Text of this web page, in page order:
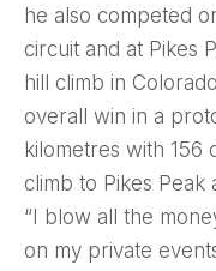
he also competed
circuit and at Pikes
hill climb in
overall win in a
kilometres with 156
climb to Pikes Peak
“I blow all the
on my private